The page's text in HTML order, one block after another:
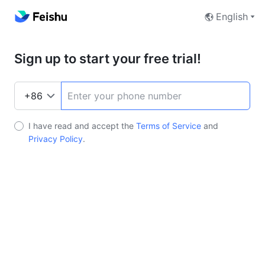
English
Sign up to start your free trial!
I have read and accept the Terms of Service and
Privacy Policy.